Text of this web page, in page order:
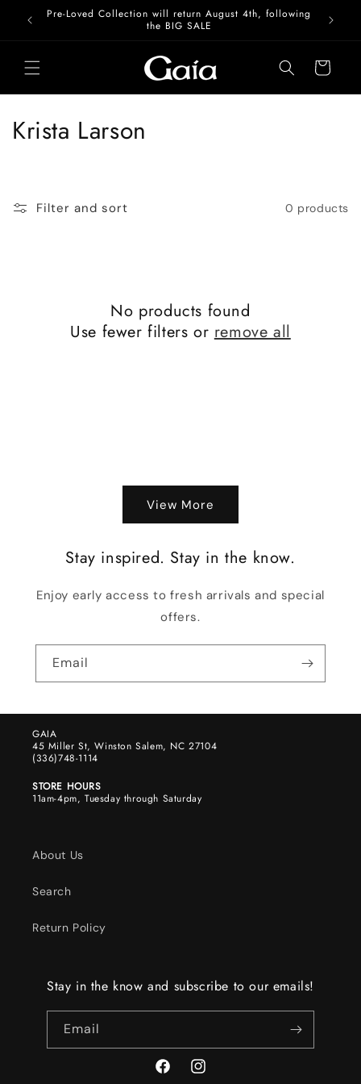
Skip to
content
Pre-Loved Collection will return August 4th, following
the BIG SALE
Cart
C
Krista Larson
Filter and sort 0 products
No products found
Use fewer filters orremove all
View More
Stay inspired. Stay in the know.
Enjoy early access to fresh arrivals and special
offers.
Email
GAIA
45 Miller St, Winston Salem, NC 27104
(336)748-1114
STORE HOURS
11am-4pm, Tuesday through Saturday
About Us
Search
Return Policy
Stay in the know and subscribe to our emails!
Email
FacebookInstagram